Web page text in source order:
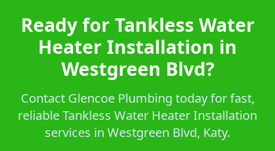
Ready for Tankless Water
Heater Installation in
Westgreen Blvd?
Contact Glencoe Plumbing today for fast,
reliable Tankless Water Heater Installation
services in Westgreen Blvd, Katy.